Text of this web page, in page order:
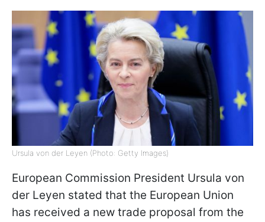
Ursula von der Leyen (Photo: Getty Images)
European Commission President Ursula von
der Leyen stated that the European Union
has received a new trade proposal from the